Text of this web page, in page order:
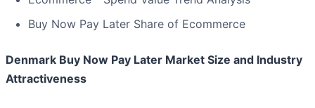
Buy Now Pay Later Share of Ecommerce
Denmark Buy Now Pay Later Market Size and Industry
Attractiveness